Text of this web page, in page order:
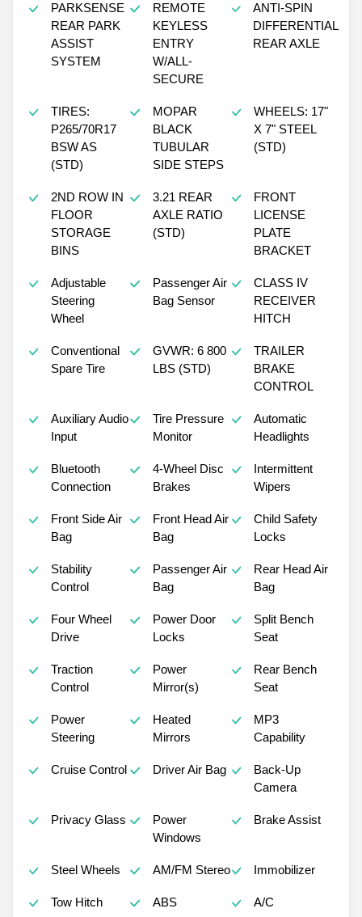
PARKSENSE
REAR PARK
ASSIST
SYSTEM
REMOTE
KEYLESS
ENTRY
W/ALL-
SECURE
ANTI-SPIN
DIFFERENTIAL
REAR AXLE
TIRES:
P265/70R17
BSW AS
(STD)
MOPAR
BLACK
TUBULAR
SIDE STEPS
WHEELS: 17"
X 7" STEEL
(STD)
2ND ROW IN
FLOOR
STORAGE
BINS
3.21 REAR
AXLE RATIO
(STD)
FRONT
LICENSE
PLATE
BRACKET
Adjustable
Steering
Wheel
Passenger Air
Bag Sensor
CLASS IV
RECEIVER
HITCH
Conventional
Spare Tire
GVWR: 6 800
LBS (STD)
TRAILER
BRAKE
CONTROL
Auxiliary Audio
Input
Tire Pressure
Monitor
Automatic
Headlights
Bluetooth
Connection
4-Wheel Disc
Brakes
Intermittent
Wipers
Front Side Air
Bag
Front Head Air
Bag
Child Safety
Locks
Stability
Control
Passenger Air
Bag
Rear Head Air
Bag
Four Wheel
Drive
Power Door
Locks
Split Bench
Seat
Traction
Control
Power
Mirror(s)
Rear Bench
Seat
Power
Steering
Heated
Mirrors
MP3
Capability
Cruise Control Driver Air Bag
Back-Up
Camera
Privacy Glass
Power
Windows
Brake Assist
Steel Wheels AM/FM Stereo Immobilizer
Tow Hitch ABS A/C